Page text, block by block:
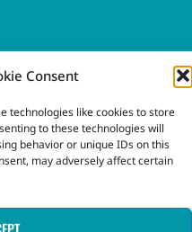
Consent
technologies like cookies to store
to these technologies will
behavior or unique IDs on this
may adversely affect certain